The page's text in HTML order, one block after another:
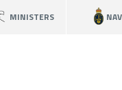
MINISTERS